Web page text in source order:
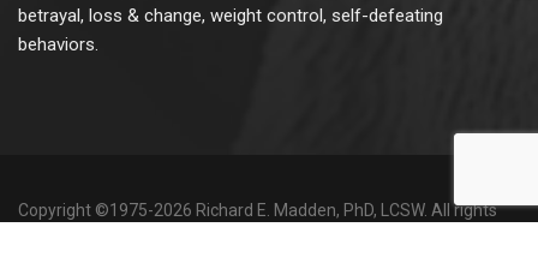
betrayal, loss & change, weight control, self-defeating
behaviors.
Copyright ©1975-2026 Richard E. Madden, PhD, LCSW. All rights